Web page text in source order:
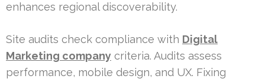
enhances regional discoverability.
Site audits check compliance with Digital
Marketing company criteria. Audits assess
performance, mobile design, and UX. Fixing